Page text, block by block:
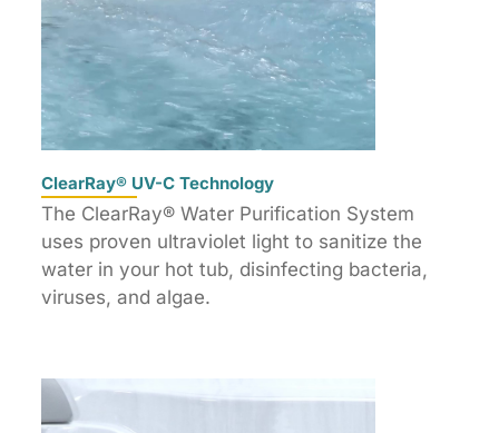
ClearRay® UV-C Technology
The ClearRay® Water Purification System
uses proven ultraviolet light to sanitize the
water in your hot tub, disinfecting bacteria,
viruses, and algae.